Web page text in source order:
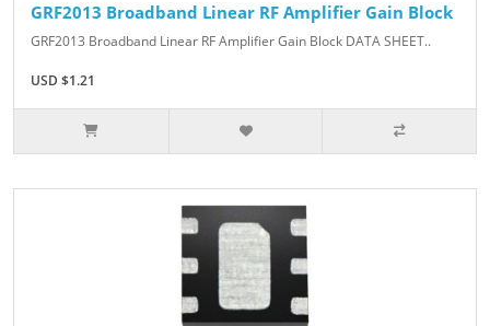
GRF2013 Broadband Linear RF Amplifier Gain Block
GRF2013 Broadband Linear RF Amplifier Gain Block DATA SHEET..
USD $1.21